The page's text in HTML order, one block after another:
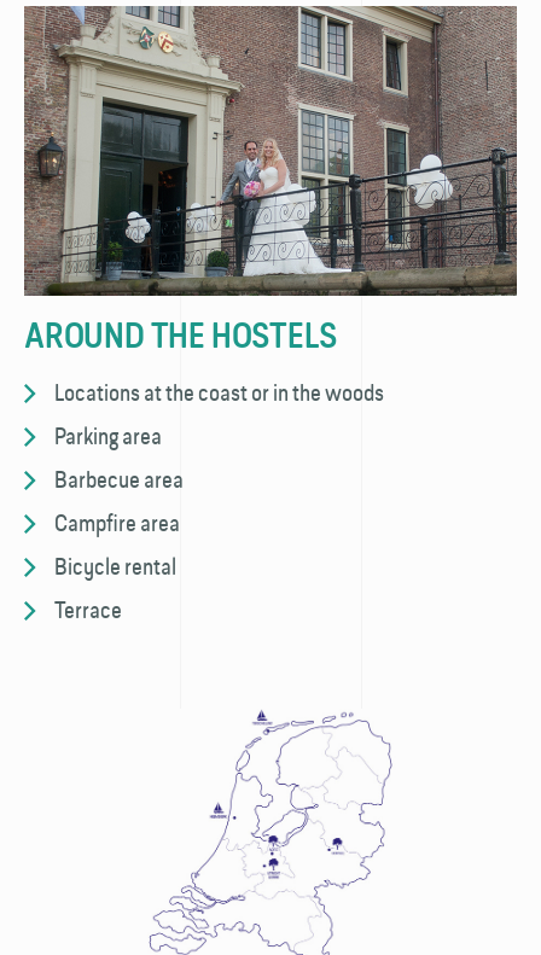
AROUND THE HOSTELS
Locations at the coast or in the woods
Parking area
Barbecue area
Campfire area
Bicycle rental
Terrace